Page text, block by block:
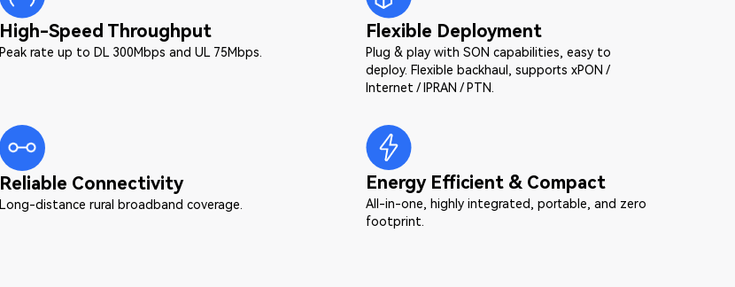
High-Speed Throughput
Peak rate up to DL 300Mbps and UL 75Mbps.
Flexible Deployment
Plug & play with SON capabilities, easy to
deploy. Flexible backhaul, supports xPON /
Internet / IPRAN / PTN.
Reliable Connectivity
Long-distance rural broadband coverage.
Energy Efficient & Compact
All-in-one, highly integrated, portable, and zero
footprint.